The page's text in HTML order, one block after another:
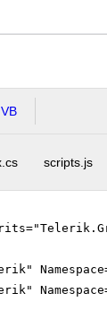
VB
scripts.js